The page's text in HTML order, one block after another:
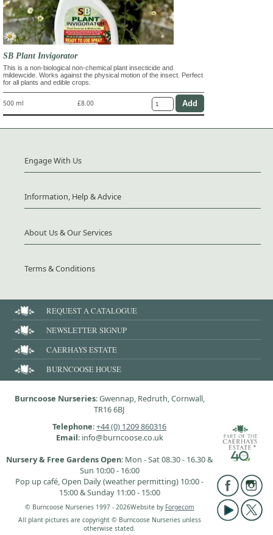
SB Plant Invigorator
This is a non-biological non-chemical plant insecticide and
mildewcide. Works against the physical motion of the insect. Perfect
for all plants and edible crops.
500 ml £8.00
Engage With Us
Information, Help & Advice
About Us & Our Services
Terms & Conditions
REQUEST A CATALOGUE
NEWSLETTER SIGNUP
CAERHAYS ESTATE
BURNCOOSE HOUSE
Burncoose Nurseries: Gwennap, Redruth, Cornwall,
TR16 6BJ
Telephone:+44 (0) 1209 860316
Email: info@burncoose.co.uk
Nursery & Free Gardens Open: Mon - Sat 08.30 - 16.30 &
Sun 10:00 - 16:00
Pop up café, Open Daily (weather permitting) 10:00 -
15:00 & Sunday 11:00 - 15:00
© Burncoose Nurseries 1997 - 2026Website by Forgecom
All plant pictures are copyright © Burncoose Nurseries unless
otherwise stated.